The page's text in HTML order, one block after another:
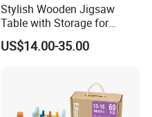
Stylish Wooden Jigsaw
Table with Storage for
Puzzle Enthusiasts
US$14.00-35.00